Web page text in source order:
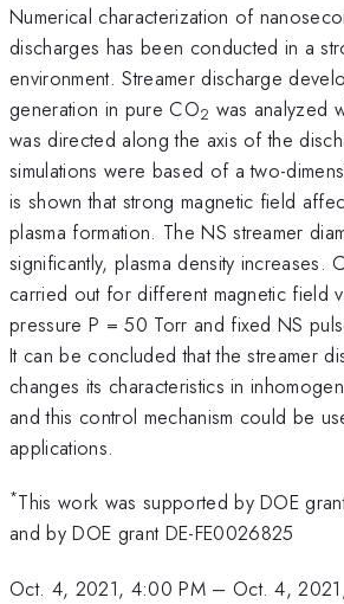
Numerical characterization of
discharges has been conducted in a
environment. Streamer discharge
generation in pure CO2 was analyzed
was directed along the axis of the
simulations were based of a two-
is shown that strong magnetic field
plasma formation. The NS streamer
significantly, plasma density increases.
carried out for different magnetic field
pressure P = 50 Torr and fixed NS
It can be concluded that the streamer
changes its characteristics in
and this control mechanism could be
applications.
*This work was supported by DOE
and by DOE grant DE-FE0026825
Oct. 4, 2021, 4:00 PM– Oct. 4,